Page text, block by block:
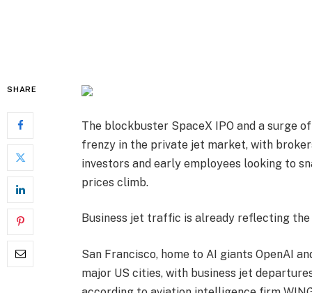
SHARE
The blockbuster SpaceX IPO and a surge
frenzy in the private jet market, with
investors and early employees looking to
prices climb.
Business jet traffic is already reflecting the
San Francisco, home to AI giants OpenAI
major US cities, with business jet